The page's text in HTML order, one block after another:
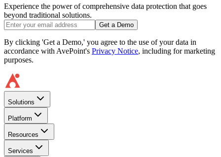
Experience the power of comprehensive data protection that goes
beyond traditional solutions.
Get a Demo
By clicking 'Get a Demo,' you agree to the use of your data in
accordance with AvePoint's Privacy Notice, including for marketing
purposes.
Solutions
Platform
Resources
Services